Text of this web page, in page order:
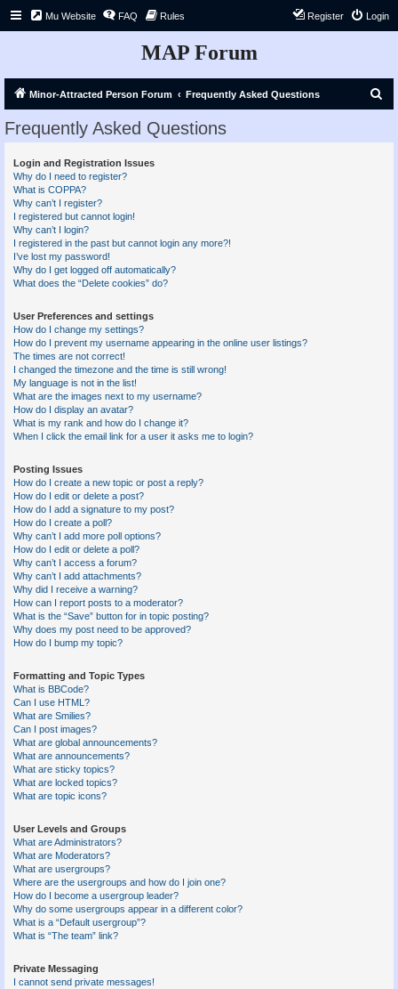
Mu Website FAQ Rules Login
Register
MAP Forum
Minor-Attracted Person Forum Frequently Asked Questions
Frequently Asked Questions
Login and Registration Issues
Why do I need to register?
What is COPPA?
Why can’t I register?
I registered but cannot login!
Why can’t I login?
I registered in the past but cannot login any more?!
I’ve lost my password!
Why do I get logged off automatically?
What does the “Delete cookies” do?
User Preferences and settings
How do I change my settings?
How do I prevent my username appearing in the online user listings?
The times are not correct!
I changed the timezone and the time is still wrong!
My language is not in the list!
What are the images next to my username?
How do I display an avatar?
What is my rank and how do I change it?
When I click the email link for a user it asks me to login?
Posting Issues
How do I create a new topic or post a reply?
How do I edit or delete a post?
How do I add a signature to my post?
How do I create a poll?
Why can’t I add more poll options?
How do I edit or delete a poll?
Why can’t I access a forum?
Why can’t I add attachments?
Why did I receive a warning?
How can I report posts to a moderator?
What is the “Save” button for in topic posting?
Why does my post need to be approved?
How do I bump my topic?
Formatting and Topic Types
What is BBCode?
Can I use HTML?
What are Smilies?
Can I post images?
What are global announcements?
What are announcements?
What are sticky topics?
What are locked topics?
What are topic icons?
User Levels and Groups
What are Administrators?
What are Moderators?
What are usergroups?
Where are the usergroups and how do I join one?
How do I become a usergroup leader?
Why do some usergroups appear in a different color?
What is a “Default usergroup”?
What is “The team” link?
Private Messaging
I cannot send private messages!